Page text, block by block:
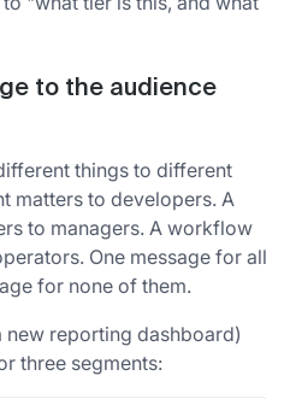
to the audience
things to different
matters to developers. A
to managers. A workflow
One message for all
for none of them.
reporting dashboard)
three segments: